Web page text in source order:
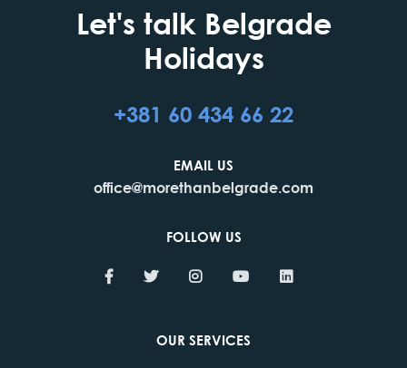
Let's talk Belgrade
Holidays
+381 60 434 66 22
EMAIL US
office@morethanbelgrade.com
FOLLOW US
OUR SERVICES